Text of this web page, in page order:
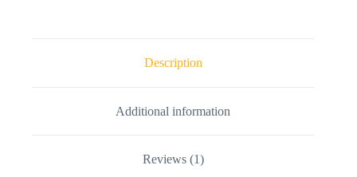
Description
Additional information
Reviews (1)